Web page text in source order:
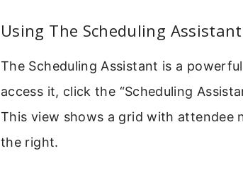
Using The Scheduling Assistant
The Scheduling Assistant is a
access it, click the “Scheduling
This view shows a grid with attendee
the right.